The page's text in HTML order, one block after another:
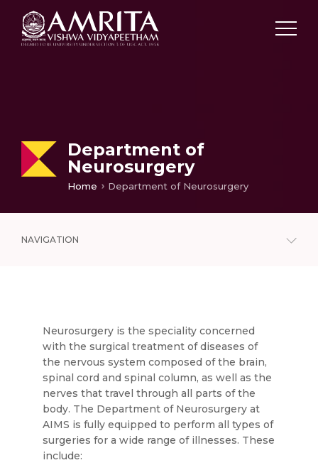
Department of
Neurosurgery
Home Department of Neurosurgery
NAVIGATION
Neurosurgery is the speciality concerned
with the surgical treatment of diseases of
the nervous system composed of the brain,
spinal cord and spinal column, as well as the
nerves that travel through all parts of the
body. The Department of Neurosurgery at
AIMS is fully equipped to perform all types of
surgeries for a wide range of illnesses. These
include: